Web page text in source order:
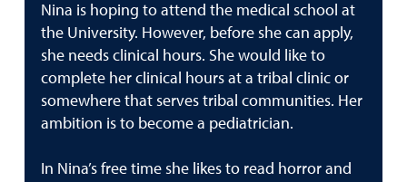
Nina is hoping to attend the medical school at
the University. However, before she can apply,
she needs clinical hours. She would like to
complete her clinical hours at a tribal clinic or
somewhere that serves tribal communities. Her
ambition is to become a pediatrician.
In Nina’s free time she likes to read horror and